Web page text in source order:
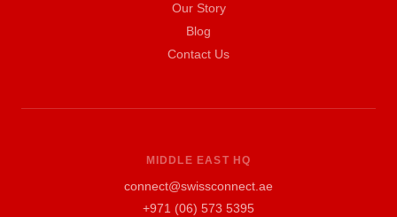
Our Story
Blog
Contact Us
MIDDLE EAST HQ
connect@swissconnect.ae
+971 (06) 573 5395